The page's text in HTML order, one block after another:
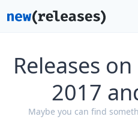
Releases
2017
Maybe you can find